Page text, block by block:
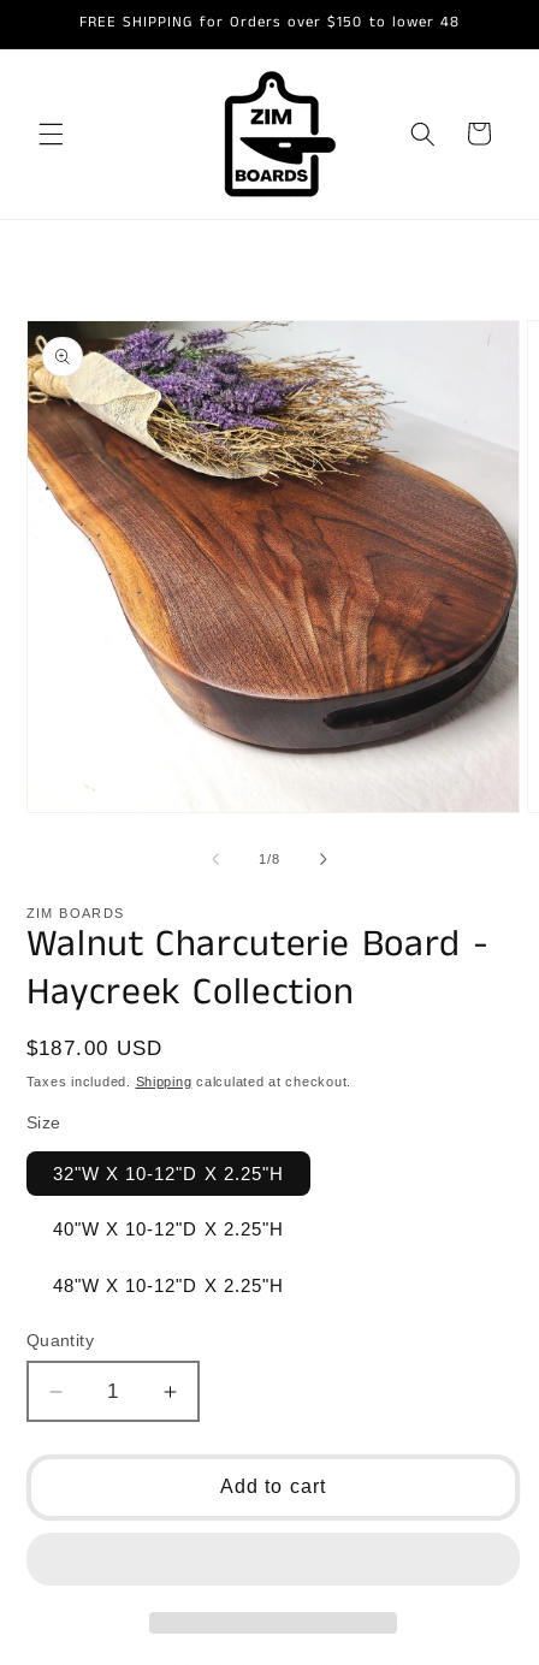
Skip toFREE SHIPPING for Orders over $150 to lower 48
Cart
Skip to
product
information
1/of
8
ZIM BOARDS
Walnut Charcuterie Board -
Haycreek Collection
Regular
price
$187.00 USD
Taxes included. Shipping calculated at checkout.
Size
32"W X 10-12"D X 2.25"H
40"W X 10-12"D X 2.25"H
48"W X 10-12"D X 2.25"H
Quantity
Decrease
quantity
for
Collection
Increase
quantity
for
Walnut
Collection
Add to cart